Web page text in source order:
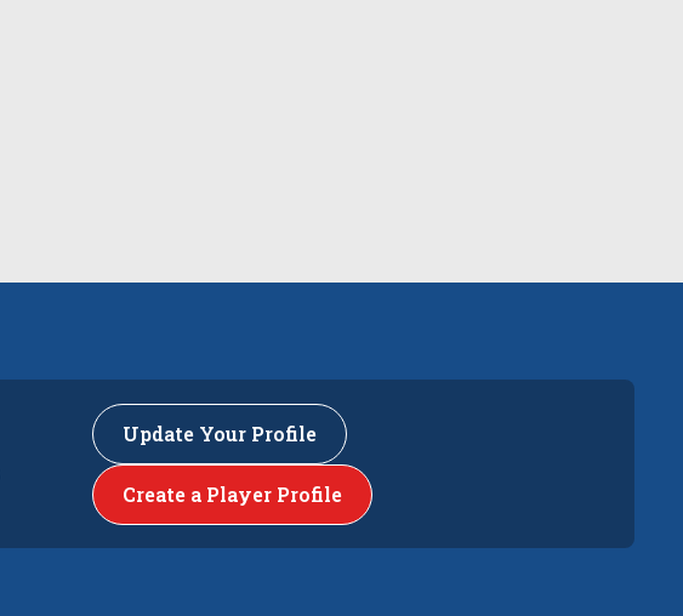
Update Your Profile
Create a Player Profile